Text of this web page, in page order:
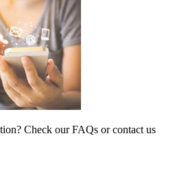
Check our FAQs or contact us